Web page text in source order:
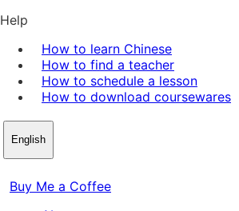
Help
How to learn Chinese
How to find a teacher
How to schedule a lesson
How to download coursewares
English
Buy Me a Coffee